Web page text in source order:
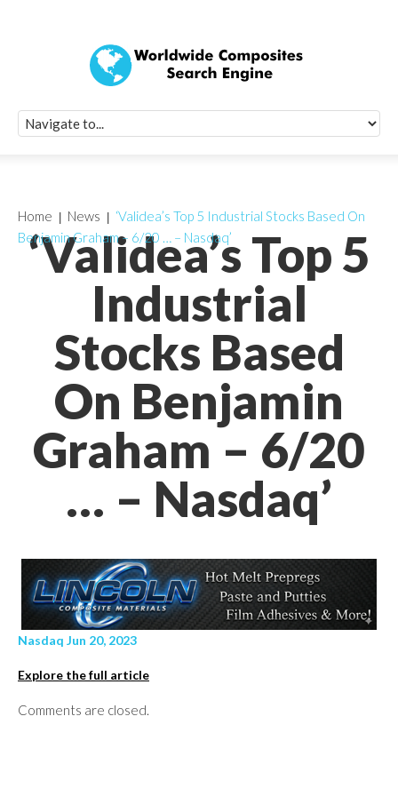
‘Validea’s Top 5
Industrial
Stocks Based
On Benjamin
Graham – 6/20
… – Nasdaq’
Home News
‘Validea’s Top 5 Industrial Stocks Based On
Benjamin Graham – 6/20 … – Nasdaq’
Nasdaq Jun 20, 2023
Explore the full article
Comments are closed.
Quick Signup
Worldwide
Newsletter